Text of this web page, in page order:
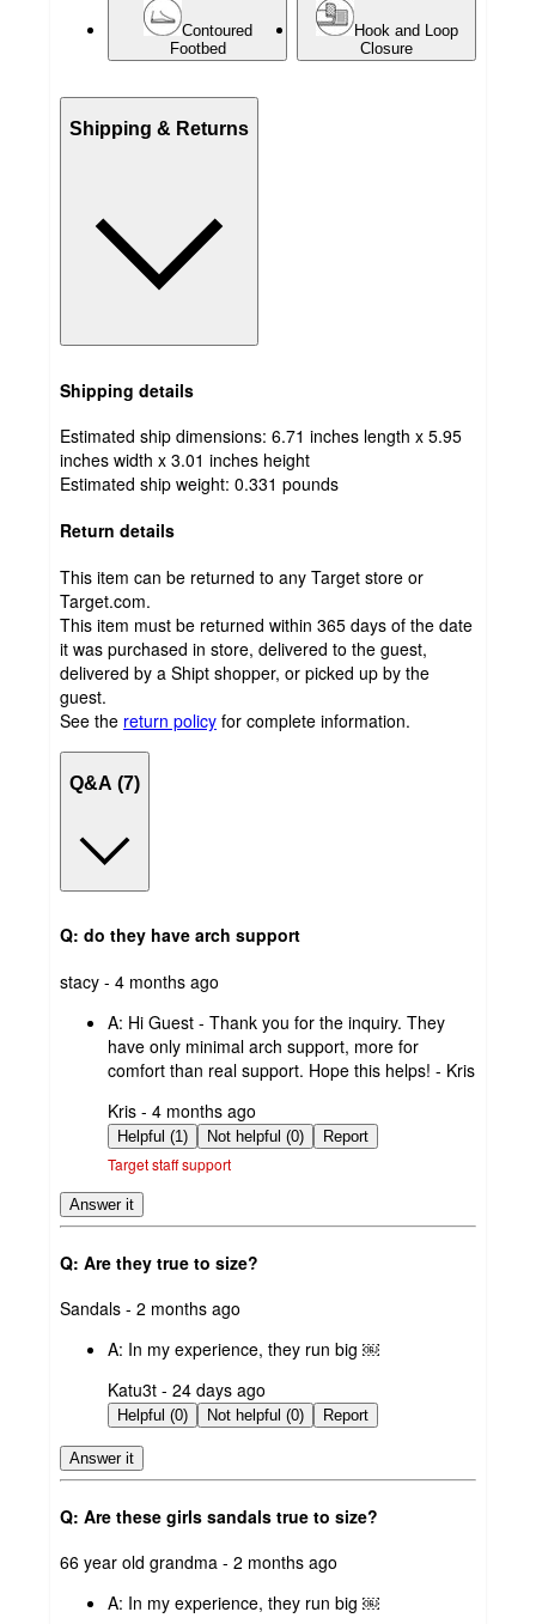
Contoured
Footbed
Hook and Loop
Closure
Shipping & Returns
Shipping details
Estimated ship dimensions: 6.71 inches length x 5.95
inches width x 3.01 inches height
Estimated ship weight: 0.331 pounds
Return details
This item can be returned to any Target store or
Target.com.
This item must be returned within 365 days of the date
it was purchased in store, delivered to the guest,
delivered by a Shipt shopper, or picked up by the
guest.
See the return policy for complete information.
Q&A (7)
Q: do they have arch support
submitted
stacy - 4 months ago
A: Hi Guest - Thank you for the inquiry. They
have only minimal arch support, more for
comfort than real support. Hope this helps! - Kris
submitted
by
Kris - 4 months ago
Helpful (1) Not helpful (0) Report
Target staff support
Answer it
Q: Are they true to size?
submitted
Sandals - 2 months ago
A: In my experience, they run big ￼
submitted
by
Katu3t - 24 days ago
Helpful (0) Not helpful (0) Report
Answer it
Q: Are these girls sandals true to size?
submitted
66 year old grandma - 2 months ago
A: In my experience, they run big ￼